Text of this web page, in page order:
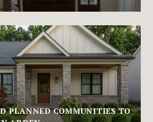
PLANNED COMMUNITIES TO